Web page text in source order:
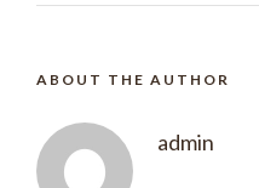
ABOUT THE AUTHOR
admin